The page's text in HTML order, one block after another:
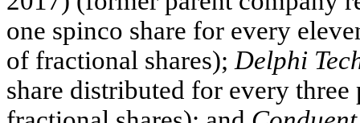
one spinco share for every
of fractional shares); Delphi
share distributed for every